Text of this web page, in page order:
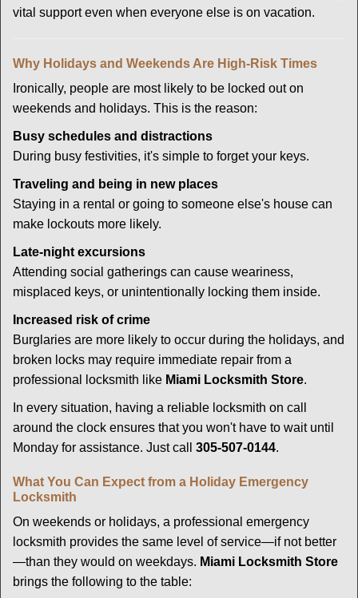
vital support even when everyone else is on vacation.
Why Holidays and Weekends Are High-Risk Times
Ironically, people are most likely to be locked out on
weekends and holidays. This is the reason:
Busy schedules and distractions
During busy festivities, it's simple to forget your keys.
Traveling and being in new places
Staying in a rental or going to someone else's house can
make lockouts more likely.
Late-night excursions
Attending social gatherings can cause weariness,
misplaced keys, or unintentionally locking them inside.
Increased risk of crime
Burglaries are more likely to occur during the holidays, and
broken locks may require immediate repair from a
professional locksmith like Miami Locksmith Store.
In every situation, having a reliable locksmith on call
around the clock ensures that you won't have to wait until
Monday for assistance. Just call 305-507-0144.
What You Can Expect from a Holiday Emergency
Locksmith
On weekends or holidays, a professional emergency
locksmith provides the same level of service—if not better
—than they would on weekdays. Miami Locksmith Store
brings the following to the table: